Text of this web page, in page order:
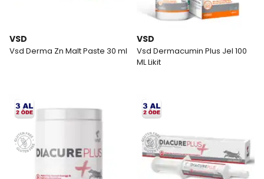
VSD
Vsd Derma Zn Malt Paste 30 ml
VSD
Vsd Dermacumin Plus Jel 100
ML Likit